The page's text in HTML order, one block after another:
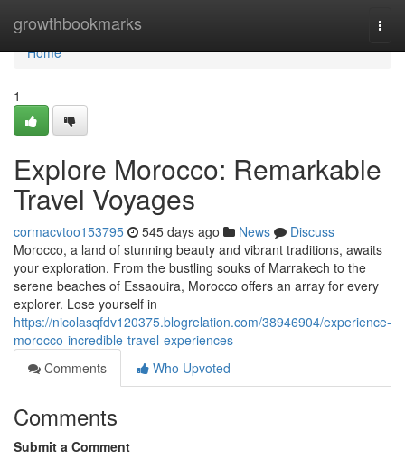
growthbookmarks
Home
Home
1
Explore Morocco: Remarkable
Travel Voyages
cormacvtoo153795 545 days ago News
Discuss
Morocco, a land of stunning beauty and vibrant traditions, awaits
your exploration. From the bustling souks of Marrakech to the
serene beaches of Essaouira, Morocco offers an array for every
explorer. Lose yourself in
https://nicolasqfdv120375.blogrelation.com/38946904/experience-
morocco-incredible-travel-experiences
Comments
Who Upvoted
Comments
Submit a Comment